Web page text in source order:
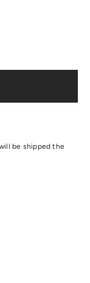
be shipped the